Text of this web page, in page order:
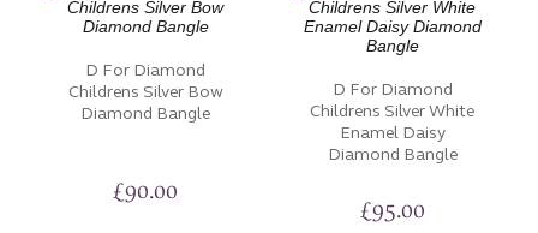
D For Diamond
Childrens Silver Bow
Diamond Bangle
£90.00
D For Diamond
Childrens Silver White
Enamel Daisy
Diamond Bangle
£95.00